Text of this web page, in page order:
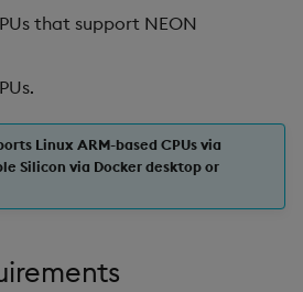
that support NEON
Linux ARM-based CPUs via
Silicon via Docker desktop or